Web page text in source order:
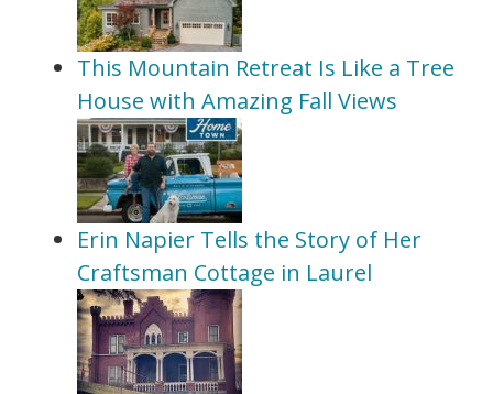
This Mountain Retreat Is Like a Tree
House with Amazing Fall Views
Erin Napier Tells the Story of Her
Craftsman Cottage in Laurel